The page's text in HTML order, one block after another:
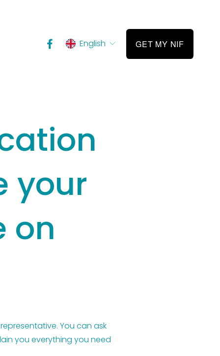
English GET MY NIF
your
on
You can ask
you everything you need